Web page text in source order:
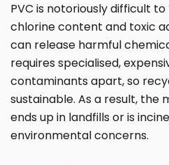
PVC is notoriously difficult
chlorine content and toxic
can release harmful
requires specialised,
contaminants apart, so
sustainable. As a result, the
ends up in landfills or is
environmental concerns.